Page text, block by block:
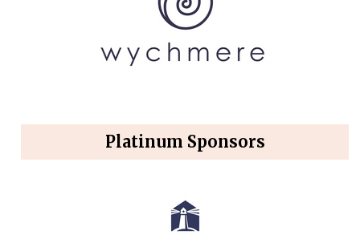
Platinum Sponsors